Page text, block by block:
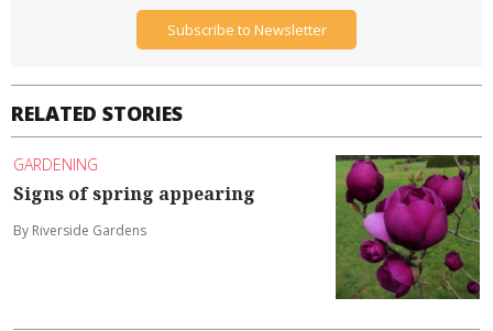
RELATED STORIES
GARDENING
Signs of spring appearing
By Riverside Gardens
Subscribe to Newsletter